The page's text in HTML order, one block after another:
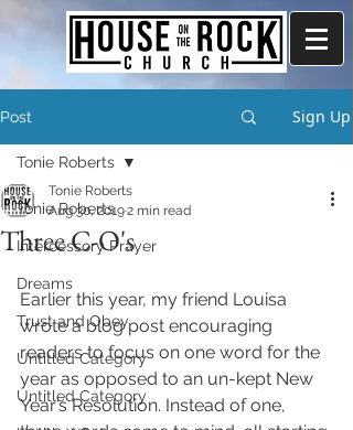
Post Sign Up
Tonie Roberts
Intercessory Prayer
Dreams
Trust and Obey
Untitled Category
Untitled Category
Tonie Roberts
Three C-O's
Tonie Roberts
Aug 30, 20192 min read
Earlier this year, my friend Louisa
wrote a blog post encouraging
readers to focus on one word for the
year as opposed to an un-kept New
Year’s Resolution. Instead of one,